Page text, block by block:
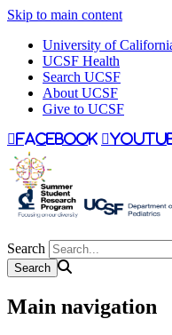
Skip to main content
University of
UCSF Health
Search UCSF
About UCSF
Give to UCSF
facebook
Search
Main navigation